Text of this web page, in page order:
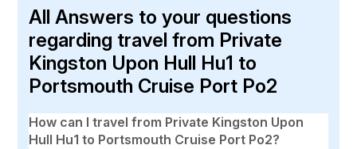
All Answers to your questions
regarding travel from Private
Kingston Upon Hull Hu1 to
Portsmouth Cruise Port Po2
How can I travel from Private Kingston Upon
Hull Hu1 to Portsmouth Cruise Port Po2?